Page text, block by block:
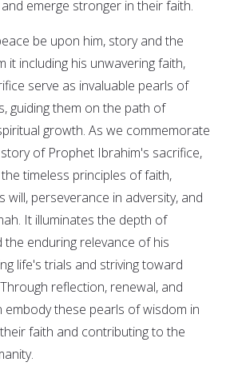
emerge stronger in their faith.
be upon him, story and the
it including his unwavering faith,
serve as invaluable pearls of
guiding them on the path of
growth. As we commemorate
of Prophet Ibrahim's sacrifice,
timeless principles of faith,
will, perseverance in adversity, and
It illuminates the depth of
the enduring relevance of his
life's trials and striving toward
reflection, renewal, and
embody these pearls of wisdom in
faith and contributing to the